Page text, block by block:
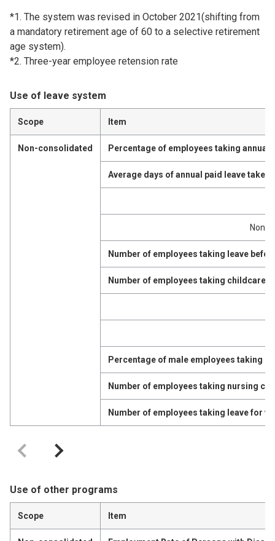
*1. The system was revised in October 2021(shifting from
a mandatory retirement age of 60 to a selective retirement
age system).
*2. Three-year employee retension rate
Use of leave system
Scope Item
Non-consolidated Percentage of employees taking annual
Average days of annual paid leave taken
Non-
Number of employees taking leave
Number of employees taking childcare
Percentage of male employees taking
Number of employees taking nursing
Number of employees taking leave for
Use of other programs
Scope Item